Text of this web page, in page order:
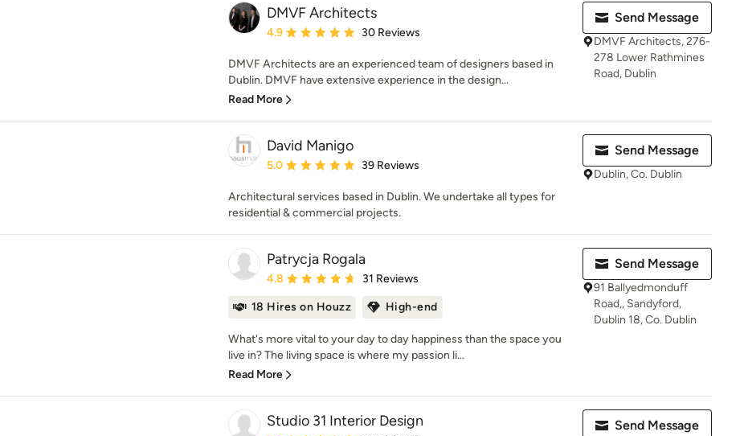
DMVF Architects
Average rating: 4.9 out of 5 stars
4.9 30 Reviews
DMVF Architects are an experienced team of designers based in
Dublin. DMVF have extensive experience in the design...
Read More
Send Message
DMVF Architects, 276-
278 Lower Rathmines
Road, Dublin
David Manigo
Average rating: 5 out of 5 stars
5.0 39 Reviews
Architectural services based in Dublin. We undertake all types for
residential & commercial projects.
Send Message
Dublin, Co. Dublin
Patrycja Rogala
Average rating: 4.8 out of 5 stars
4.8 31 Reviews
18 Hires on Houzz High-end
What's more vital to your day to day happiness than the space you
live in? The living space is where my passion li...
Read More
Send Message
91 Ballyedmonduff
Road,, Sandyford,
Dublin 18, Co. Dublin
Studio 31 Interior Design Send Message